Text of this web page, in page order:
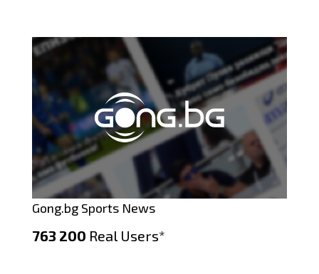
Gong.bg Sports News
763 200 Real Users*